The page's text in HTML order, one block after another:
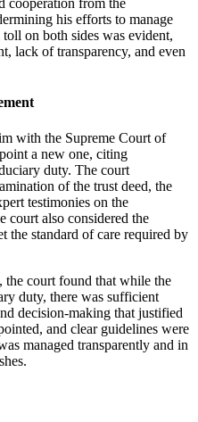
cooperation from the
his efforts to manage
on both sides was evident,
lack of transparency, and even
with the Supreme Court of
a new one, citing
duty. The court
of the trust deed, the
testimonies on the
court also considered the
the standard of care required by
court found that while the
duty, there was sufficient
decision-making that justified
and clear guidelines were
managed transparently and in